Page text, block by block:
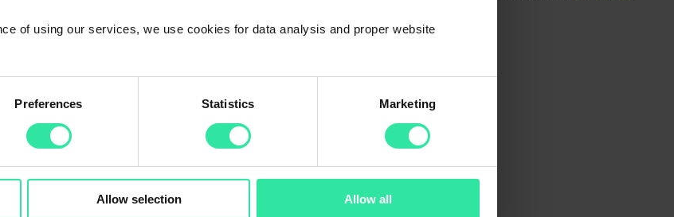
of using our services, we use cookies for data analysis and proper website
Preferences Statistics Marketing
Allow selection Allow all